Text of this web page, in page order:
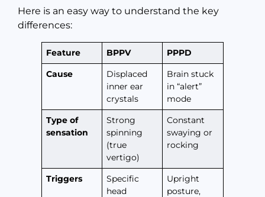
Here is an easy way to understand the key
differences:
Feature BPPV
PPPD
Cause
Displaced
inner ear
crystals
Brain stuck
in “alert”
mode
Type of
sensation
Strong
spinning
(true
vertigo)
Constant
swaying or
rocking
Triggers
Specific
head
Upright
posture,